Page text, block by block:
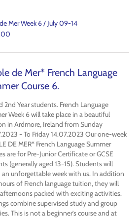
Mer Week 6 / July 09-14
de Mer* French Language
Course 6.
2nd Year students. French Language
Week 6 will take place in a beautiful
in Ardmore, Ireland from Sunday
- To Friday 14.07.2023 Our one-week
DE MER* French Language Summer
are for Pre-Junior Certificate or GCSE
(generally aged 13-15). Students will
an unforgettable week with us. In addition
of French language tuition, they will
packed with exciting activities.
combine supervised study and group
This is not a beginner’s course and at